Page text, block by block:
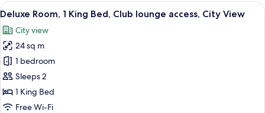
View
all
photos
for
Deluxe
Room,
1
King
A hotel room with a wooden desk, a
2
Deluxe Room, 1 King Bed, Club lounge access, City View
City view
24 sq m
1 bedroom
Sleeps 2
1 King Bed
Free Wi-Fi